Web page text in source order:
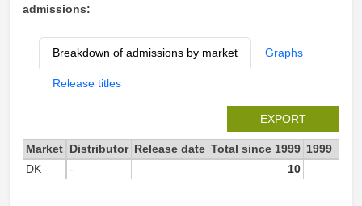
admissions:
Breakdown of admissions by market Graphs
Release titles
EXPORT
Market Distributor Release date Total since 1999 1999
DK
- 10